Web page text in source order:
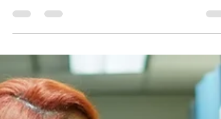
Beginners Guide to Organic
Social Media